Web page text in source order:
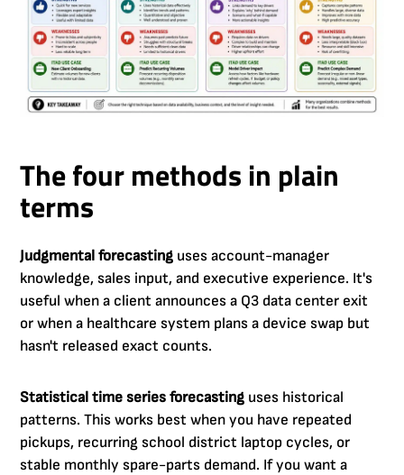
The four methods in plain
terms
Judgmental forecasting uses account-manager
knowledge, sales input, and executive experience. It's
useful when a client announces a Q3 data center exit
or when a healthcare system plans a device swap but
hasn't released exact counts.
Statistical time series forecasting uses historical
patterns. This works best when you have repeated
pickups, recurring school district laptop cycles, or
stable monthly spare-parts demand. If you want a